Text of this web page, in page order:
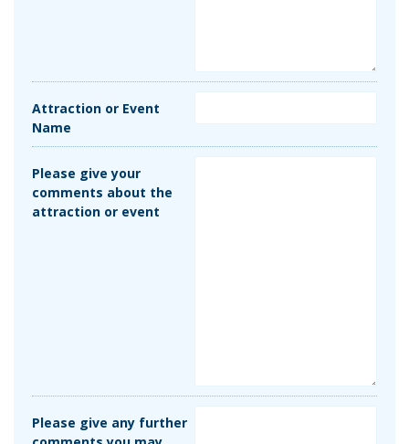
Attraction or Event
Name
Please give your
comments about the
attraction or event
Please give any further